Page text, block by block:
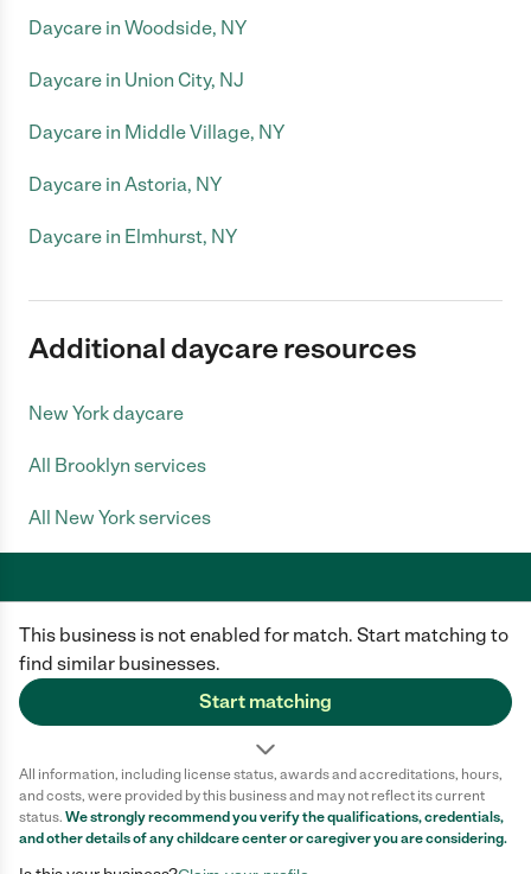
This business is not enabled for match. Start matching to
find similar businesses.
Start matching
All information, including license status, awards and accreditations, hours,
and costs, were provided by this business and may not reflect its current
status. We strongly recommend you verify the qualifications, credentials,
and other details of anychildcare centeror caregiver you are considering.
Daycare in Woodside, NY
Daycare in Union City, NJ
Daycare in Middle Village, NY
Daycare in Astoria, NY
Daycare in Elmhurst, NY
Additional daycare resources
New York daycare
All Brooklyn services
All New York services
Care.com does not employ any caregiver and is not responsible for the
conduct of any user of our site. All information in member profiles, job
posts, applications, and messages is created by users of our site and not
generated or verified by Care.com. You need to do your own diligence to
ensure the job or caregiver you choose is appropriate for your needs and
Terms of use Privacy Policy
Safety
California Privacy Notice
Cookie Information